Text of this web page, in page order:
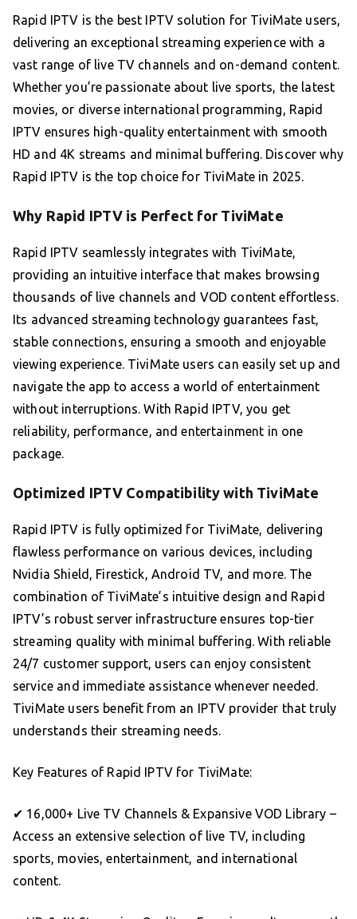
Rapid IPTV is the best IPTV solution for TiviMate users,
delivering an exceptional streaming experience with a
vast range of live TV channels and on-demand content.
Whether you’re passionate about live sports, the latest
movies, or diverse international programming, Rapid
IPTV ensures high-quality entertainment with smooth
HD and 4K streams and minimal buffering. Discover why
Rapid IPTV is the top choice for TiviMate in 2025.
Why Rapid IPTV is Perfect for TiviMate
Rapid IPTV seamlessly integrates with TiviMate,
providing an intuitive interface that makes browsing
thousands of live channels and VOD content effortless.
Its advanced streaming technology guarantees fast,
stable connections, ensuring a smooth and enjoyable
viewing experience. TiviMate users can easily set up and
navigate the app to access a world of entertainment
without interruptions. With Rapid IPTV, you get
reliability, performance, and entertainment in one
package.
Optimized IPTV Compatibility with TiviMate
Rapid IPTV is fully optimized for TiviMate, delivering
flawless performance on various devices, including
Nvidia Shield, Firestick, Android TV, and more. The
combination of TiviMate’s intuitive design and Rapid
IPTV’s robust server infrastructure ensures top-tier
streaming quality with minimal buffering. With reliable
24/7 customer support, users can enjoy consistent
service and immediate assistance whenever needed.
TiviMate users benefit from an IPTV provider that truly
understands their streaming needs.
Key Features of Rapid IPTV for TiviMate:
✔ 16,000+ Live TV Channels & Expansive VOD Library –
Access an extensive selection of live TV, including
sports, movies, entertainment, and international
content.